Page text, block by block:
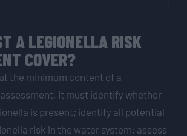
A LEGIONELLA RISK
COVER?
the minimum content of a
It must identify whether
is present; identify all potential
risk in the water system; assess